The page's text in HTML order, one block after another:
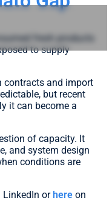
fresh products
to supply
contracts and import
but recent
it can become a
of capacity. It
and system design
conditions are
LinkedIn or here on